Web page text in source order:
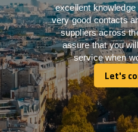
excellent
very good contacts
suppliers across
assure that you
service when
Let's
Let's